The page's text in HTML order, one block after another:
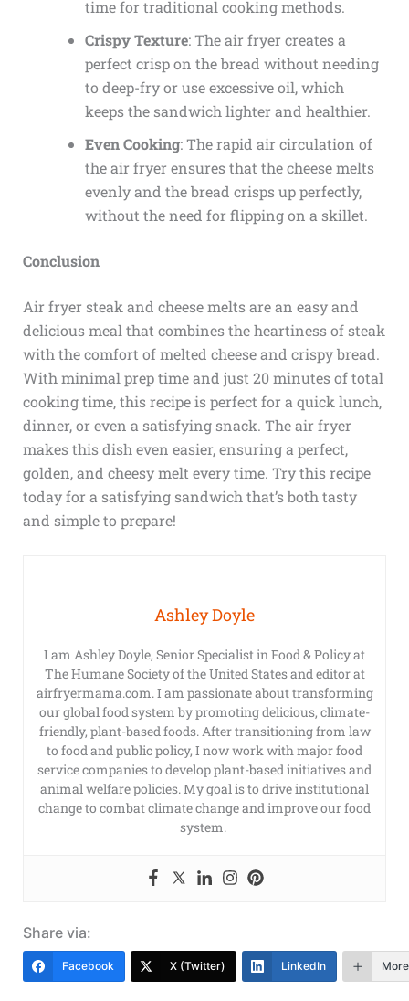
time for traditional cooking methods.
Crispy Texture: The air fryer creates a
perfect crisp on the bread without needing
to deep-fry or use excessive oil, which
keeps the sandwich lighter and healthier.
Even Cooking: The rapid air circulation of
the air fryer ensures that the cheese melts
evenly and the bread crisps up perfectly,
without the need for flipping on a skillet.
Conclusion
Air fryer steak and cheese melts are an easy and
delicious meal that combines the heartiness of steak
with the comfort of melted cheese and crispy bread.
With minimal prep time and just 20 minutes of total
cooking time, this recipe is perfect for a quick lunch,
dinner, or even a satisfying snack. The air fryer
makes this dish even easier, ensuring a perfect,
golden, and cheesy melt every time. Try this recipe
today for a satisfying sandwich that’s both tasty
and simple to prepare!
Ashley Doyle
I am Ashley Doyle, Senior Specialist in Food & Policy at
The Humane Society of the United States and editor at
airfryermama.com. I am passionate about transforming
our global food system by promoting delicious, climate-
friendly, plant-based foods. After transitioning from law
to food and public policy, I now work with major food
service companies to develop plant-based initiatives and
animal welfare policies. My goal is to drive institutional
change to combat climate change and improve our food
system.
Share via:
Facebook X (Twitter) LinkedIn More